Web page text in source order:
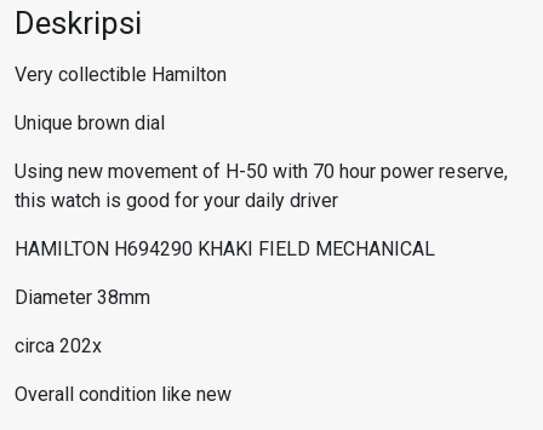
Deskripsi
Very collectible Hamilton
Unique brown dial
Using new movement of H-50 with 70 hour power reserve,
this watch is good for your daily driver
HAMILTON H694290 KHAKI FIELD MECHANICAL
Diameter 38mm
circa 202x
Overall condition like new